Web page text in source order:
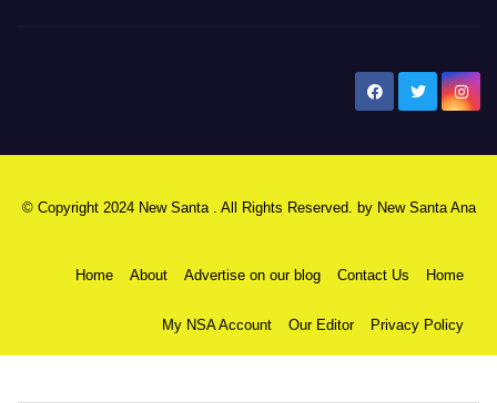
© Copyright 2024 New Santa . All Rights Reserved. by New Santa Ana
Home About Advertise on our blog Contact Us Home
My NSA Account Our Editor Privacy Policy